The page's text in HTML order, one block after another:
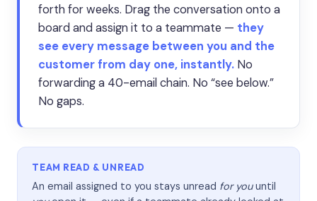
forth for weeks. Drag the conversation onto a
board and assign it to a teammate — they
see every message between you and the
customer from day one, instantly. No
forwarding a 40-email chain. No “see below.”
No gaps.
TEAM READ & UNREAD
An email assigned to you stays unread for youuntil